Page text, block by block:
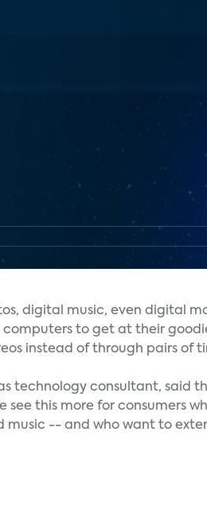
digital music, even digital
to get at their
instead of through pairs of
technology consultant, said
this more for consumers
-- and who want to